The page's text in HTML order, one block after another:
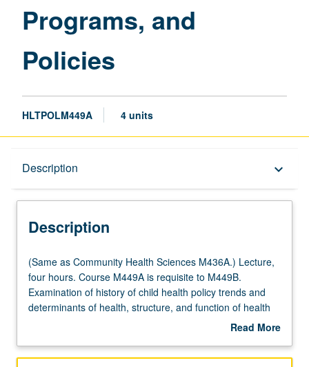
Programs, and
Policies
HLTPOLM449A 4 units
Description keyboard_arrow_down
Description
(Same
as
Community
Health
Lecture,
(Same as Community Health Sciences M436A.) Lecture,
four hours. Course M449A is requisite to M449B.
Examination of history of child health policy trends and
determinants of health, structure, and function of health
service system; needs, programs, and policies affecting
Read More
Description